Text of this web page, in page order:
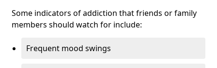
Some indicators of addiction that friends or family
members should watch for include:
Frequent mood swings